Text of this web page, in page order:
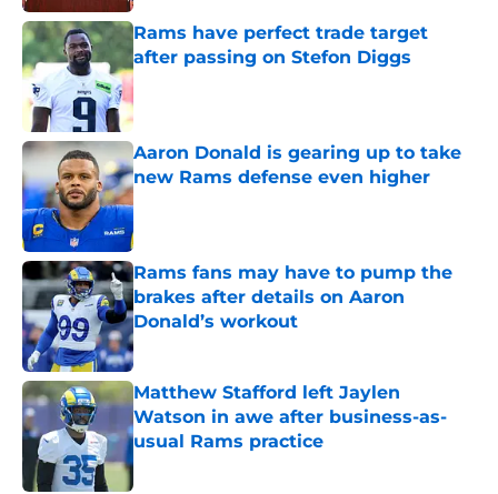
Rams have perfect trade target
after passing on Stefon Diggs
Published by on Invalid Date
Aaron Donald is gearing up to take
new Rams defense even higher
Published by on Invalid Date
Rams fans may have to pump the
brakes after details on Aaron
Donald’s workout
Published by on Invalid Date
Matthew Stafford left Jaylen
Watson in awe after business-as-
usual Rams practice
Published by on Invalid Date